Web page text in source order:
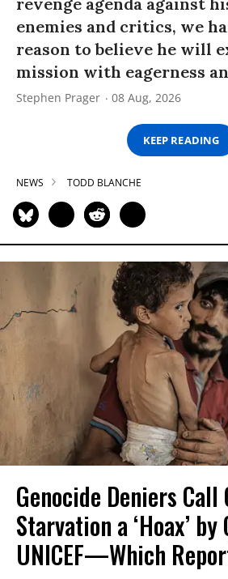
enemies and critics, we
reason to believe he will
mission with eagerness
Stephen Prager 08 Aug, 2026
KEEP READING
NEWS TODD BLANCHE
Genocide Deniers Call
Starvation a ‘Hoax’
UNICEF—Which